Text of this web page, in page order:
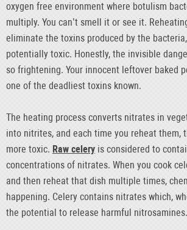
oxygen free environment where botulism
multiply. You can’t smell it or see it.
eliminate the toxins produced by the
potentially toxic. Honestly, the invisible
so frightening. Your innocent leftover baked
one of the deadliest toxins known.
The heating process converts nitrates in
into nitrites, and each time you reheat them,
more toxic. Raw celery is considered to
concentrations of nitrates. When you cook
and then reheat that dish multiple times,
happening. Celery contains nitrates which,
the potential to release harmful nitrosamines.